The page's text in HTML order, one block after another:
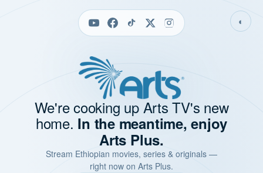
◐
We're cooking up Arts TV's new
home. In the meantime, enjoy
Arts Plus.
Stream Ethiopian movies, series & originals —
right now on Arts Plus.